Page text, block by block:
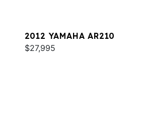
2012 YAMAHA AR210
$27,995